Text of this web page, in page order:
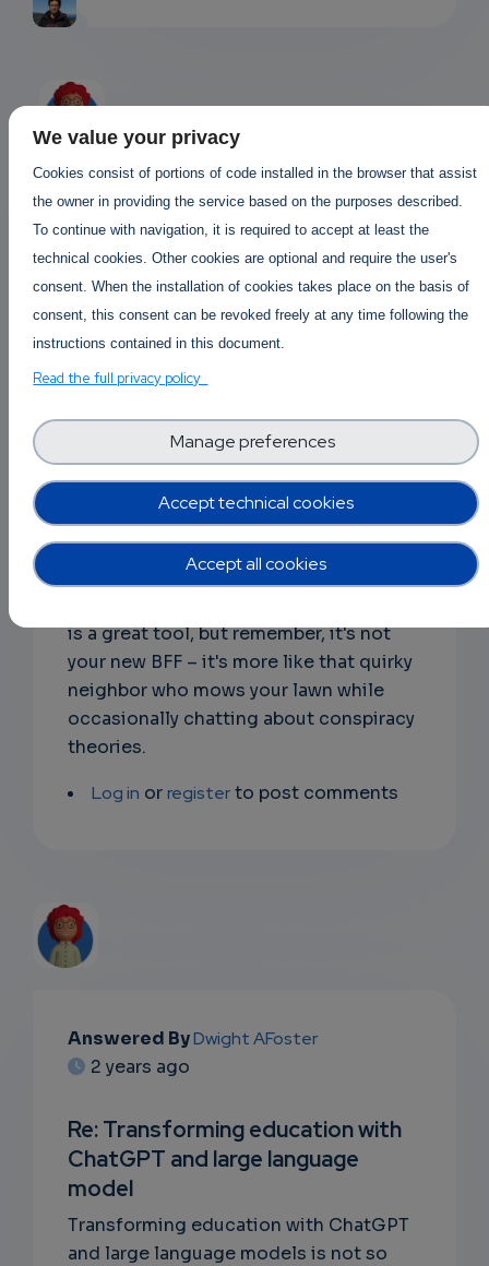
EMAIL
SUBSC
RIPTIO
NS
EMAIL
Answered By Jocelyn Julia …
2 years 9 months ago
ChatGPT, the AI superstar!…
ChatGPT, the AI superstar! It's like
having a 24/7 homework buddy who's a
bit like your grandpa - wise but
generate content, but you might still
need a human to fact-check. And hey,
don't forget, it could replace your
teacher, but only if your teacher is really
busy napping in the staff room! Plus, AI-
written essays? A bold strategy, Cotton,
is a great tool, but remember, it's not
your new BFF – it's more like that quirky
neighbor who mows your lawn while
occasionally chatting about conspiracy
theories.
Log in orregisterto post comments
EMAIL
SUBSC
RIPTIO
NS
Answered ByDwight AFoster
2 years ago
Re: Transforming education with
ChatGPT and large language
model
Transforming education with ChatGPT
and large language models is not so
We value your privacy
Cookies consist of portions of code installed in the browser that assist
the owner in providing the service based on the purposes described.
To continue with navigation, it is required to accept at least the
technical cookies. Other cookies are optional and require the user's
consent. When the installation of cookies takes place on the basis of
consent, this consent can be revoked freely at any time following the
instructions contained in this document.
Read the full privacy policy
Accept technical cookies
Manage preferences
Accept all cookies